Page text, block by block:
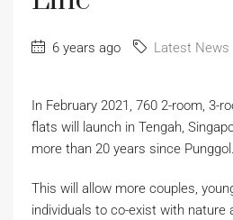
6 years ago Latest News
In February 2021, 760 2-room, 3-
flats will launch in Tengah,
more than 20 years since Punggol.
This will allow more couples,
individuals to co-exist with nature